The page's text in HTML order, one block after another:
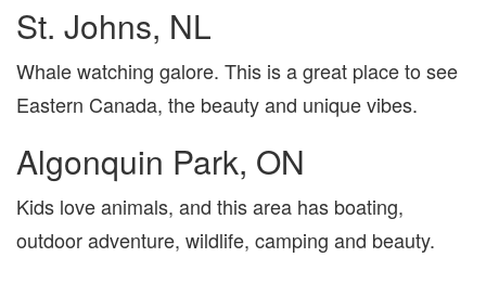
St. Johns, NL
Whale watching galore. This is a great place to see
Eastern Canada, the beauty and unique vibes.
Algonquin Park, ON
Kids love animals, and this area has boating,
outdoor adventure, wildlife, camping and beauty.